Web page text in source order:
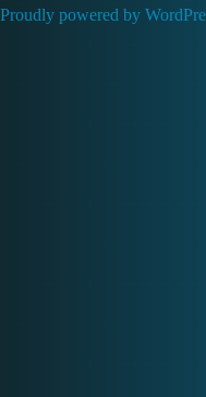
Proudly powered by